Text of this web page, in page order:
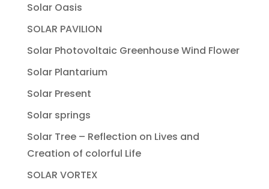
Solar Oasis
SOLAR PAVILION
Solar Photovoltaic Greenhouse Wind Flower
Solar Plantarium
Solar Present
Solar springs
Solar Tree – Reflection on Lives and
Creation of colorful Life
SOLAR VORTEX